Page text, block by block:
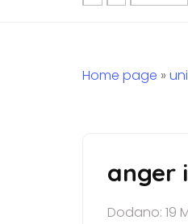
Home page »
anger
Dodano: 19